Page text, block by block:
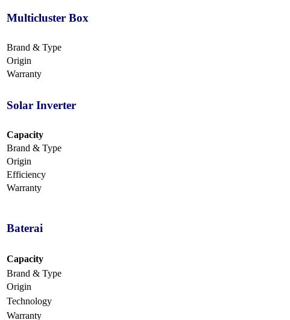
Multicluster Box
Brand & Type
Origin
Warranty
Solar Inverter
Capacity
Brand & Type
Origin
Efficiency
Warranty
Baterai
Capacity
Brand & Type
Origin
Technology
Warranty